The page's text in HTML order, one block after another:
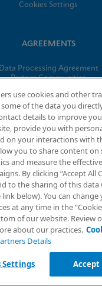
Cookies Settings
AGREEMENTS
Data Processing Agreement
Partner Communities
Cepheid®, the Cepheid
are trademarks of
U.S. and other countries.
use cookies and other
of the data you
details to improve
provide you with
on your interactions with
you to share content on
and measure the
By clicking “Accept All
to the sharing of this
below). You can change
at any time in the
of our website. Review
about our practices.
Details
Settings Accept